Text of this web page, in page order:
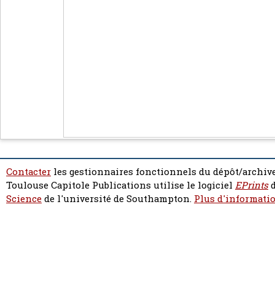
Contacter les gestionnaires fonctionnels du dépôt/
Toulouse Capitole Publications utilise le logiciel EPrints
Sciencede l'université de Southampton. Plus